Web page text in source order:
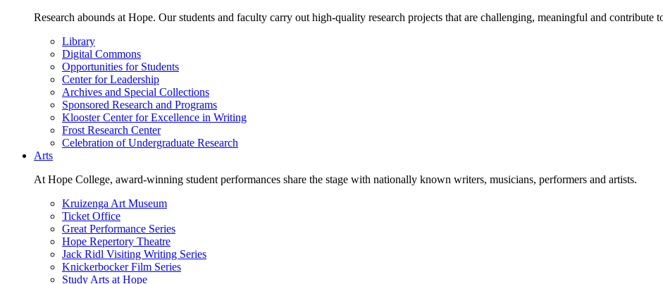
Research abounds at Hope. Our students and faculty carry out high-quality research projects that are challenging, meaningful and
Library
Digital Commons
Opportunities for Students
Center for Leadership
Archives and Special Collections
Sponsored Research and Programs
Klooster Center for Excellence in Writing
Frost Research Center
Celebration of Undergraduate Research
Arts
At Hope College, award-winning student performances share the stage with nationally known writers, musicians, performers and artists.
Kruizenga Art Museum
Ticket Office
Great Performance Series
Hope Repertory Theatre
Jack Ridl Visiting Writing Series
Knickerbocker Film Series
Study Arts at Hope